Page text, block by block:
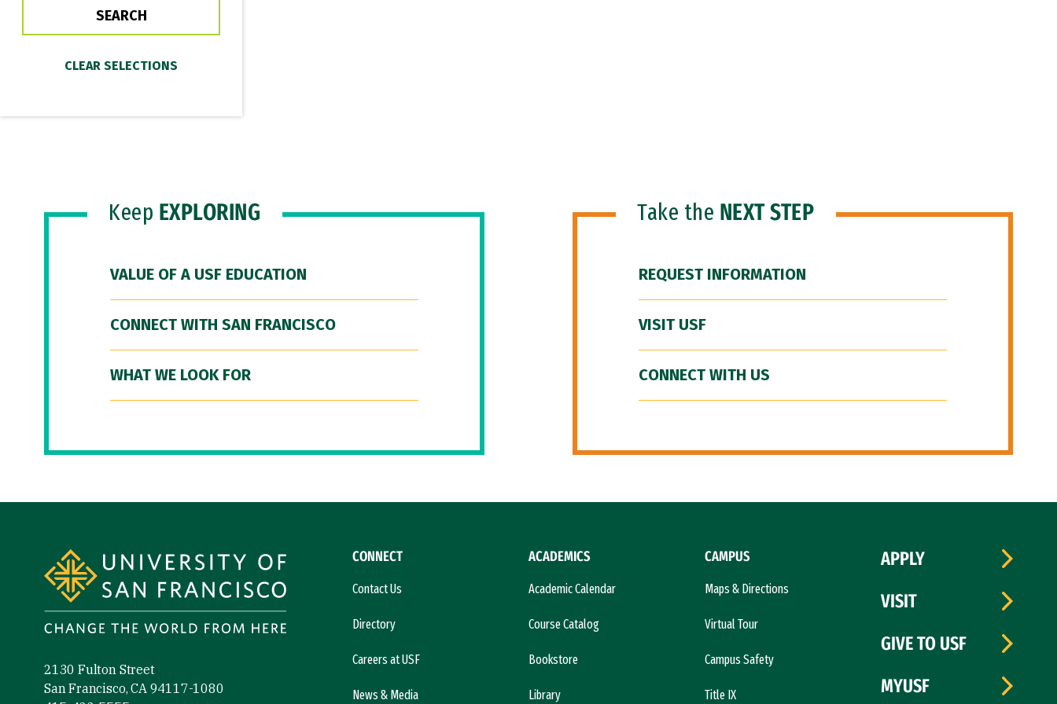
Keep EXPLORING
VALUE OF A USF EDUCATION
CONNECT WITH SAN FRANCISCO
WHAT WE LOOK FOR
Take the NEXT STEP
REQUEST INFORMATION
VISIT USF
CONNECT WITH US
2130 Fulton Street
San Francisco, CA 94117-1080
CONNECT
Contact Us
Directory
Careers at USF
News & Media
ACADEMICS
Academic Calendar
Course Catalog
Bookstore
Library
CAMPUS
Maps & Directions
Virtual Tour
Campus Safety
Title IX
APPLY
VISIT
GIVE TO USF
MYUSF